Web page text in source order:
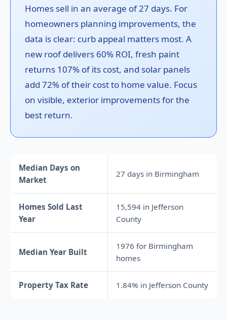
Homes sell in an average of 27 days. For
homeowners planning improvements, the
data is clear: curb appeal matters most. A
new roof delivers 60% ROI, fresh paint
returns 107% of its cost, and solar panels
add 72% of their cost to home value. Focus
on visible, exterior improvements for the
best return.
Median Days on
Market
27 days in Birmingham
Homes Sold Last
Year
15,594 in Jefferson
County
Median Year Built
1976 for Birmingham
homes
Property Tax Rate 1.84% in Jefferson County